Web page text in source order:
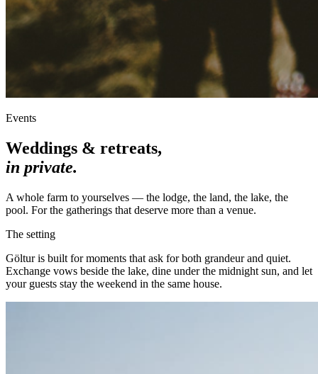
Events
Weddings & retreats,
in private.
A whole farm to yourselves — the lodge, the land, the lake, the
pool. For the gatherings that deserve more than a venue.
The setting
Göltur is built for moments that ask for both grandeur and quiet.
Exchange vows beside the lake, dine under the midnight sun, and let
your guests stay the weekend in the same house.